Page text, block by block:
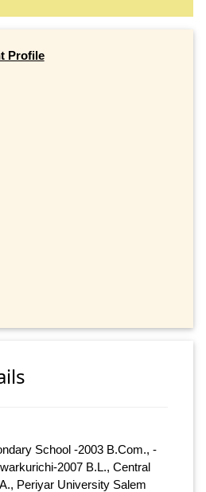
Profile
School -2003 B.Com., -
2007 B.L., Central
Periyar University Salem